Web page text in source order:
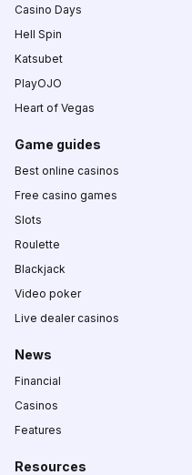
Casino Days
Hell Spin
Katsubet
PlayOJO
Heart of Vegas
Game guides
Best online casinos
Free casino games
Slots
Roulette
Blackjack
Video poker
Live dealer casinos
News
Financial
Casinos
Features
Resources